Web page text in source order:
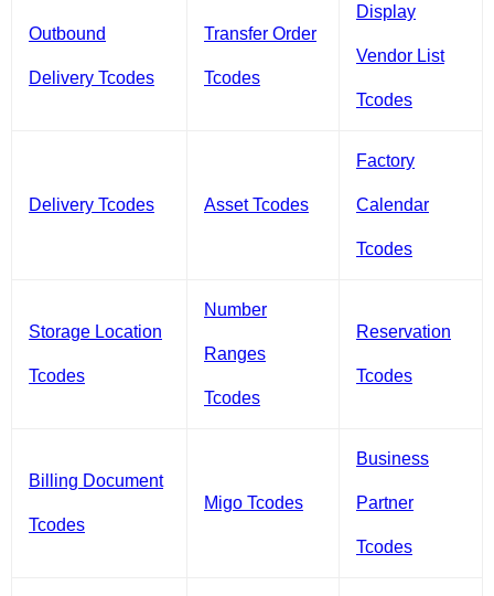
Outbound
Delivery Tcodes
Transfer Order
Tcodes
Display
Vendor List
Tcodes
Delivery Tcodes Asset Tcodes
Factory
Calendar
Tcodes
Storage Location
Tcodes
Number
Ranges
Tcodes
Reservation
Tcodes
Billing Document
Tcodes
Migo Tcodes
Business
Partner
Tcodes